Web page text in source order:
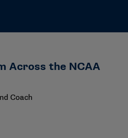
Across the NCAA